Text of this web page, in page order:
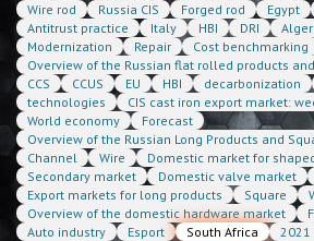
Wire rod
Russia CIS Forged rod Egypt
Antitrust practice
Italy HBI DRI
Modernization
Repair Cost benchmarking
Overview of the Russian flat rolled products
CCS
CCUS EU HBI decarbonization
technologies
CIS cast iron export market:
World economy
Forecast
Overview of the Russian Long Products and
Channel
Wire Domestic market for
Secondary market
Domestic valve market
Export markets for long products
Square
Overview of the domestic hardware market
Auto industry
Esport South Africa 2021